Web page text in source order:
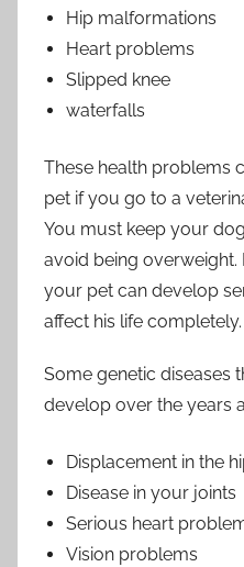
Hip malformations
Heart problems
Slipped knee
waterfalls
These health problems
pet if you go to a
You must keep your
avoid being overweight.
your pet can develop
affect his life completely.
Some genetic diseases
develop over the years
Displacement in the
Disease in your joints
Serious heart
Vision problems